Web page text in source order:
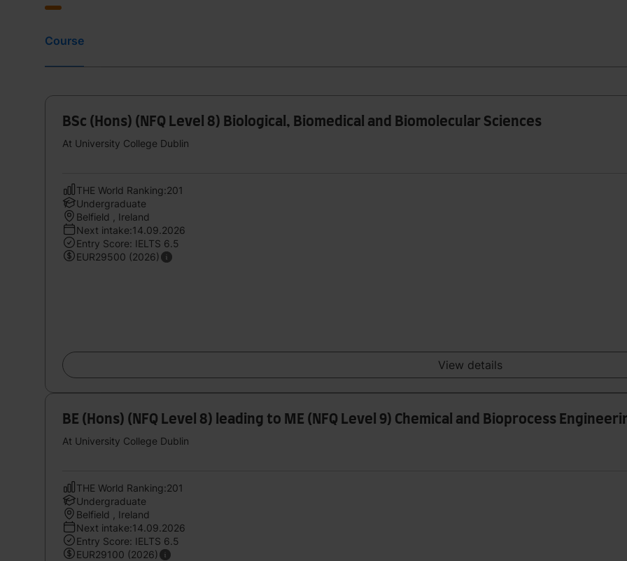
Course
BSc (Hons) (NFQ Level 8) Biological, Biomedical and Biomolecular Sciences
At University College Dublin
THE World Ranking:201
Undergraduate
Belfield , Ireland
Next intake:14.09.2026
Entry Score: IELTS 6.5
EUR29500 (2026)
View details
BE (Hons) (NFQ Level 8) leading to ME (NFQ Level 9) Chemical and Bioprocess
At University College Dublin
THE World Ranking:201
Undergraduate
Belfield , Ireland
Next intake:14.09.2026
Entry Score: IELTS 6.5
EUR29100 (2026)